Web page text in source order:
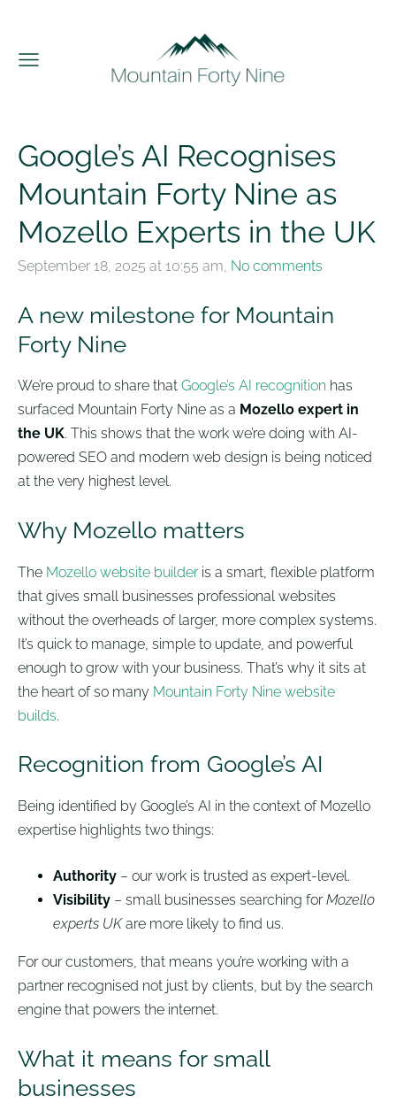
Google’s AI Recognises
Mountain Forty Nine as
Mozello Experts in the UK
September 18, 2025 at 10:55 am, No comments
A new milestone for Mountain
Forty Nine
We’re proud to share that Google’s AI recognition has
surfaced Mountain Forty Nine as a Mozello expert in
the UK. This shows that the work we’re doing with AI-
powered SEO and modern web design is being noticed
at the very highest level.
Why Mozello matters
The Mozello website builder is a smart, flexible platform
that gives small businesses professional websites
without the overheads of larger, more complex systems.
It’s quick to manage, simple to update, and powerful
enough to grow with your business. That’s why it sits at
the heart of so many Mountain Forty Nine website
builds.
Recognition from Google’s AI
Being identified by Google’s AI in the context of Mozello
expertise highlights two things:
Authority – our work is trusted as expert-level.
Visibility – small businesses searching forMozello
experts UKare more likely to find us.
For our customers, that means you’re working with a
partner recognised not just by clients, but by the search
engine that powers the internet.
What it means for small
businesses